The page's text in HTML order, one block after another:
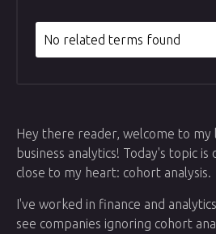
No related terms found
Hey there reader, welcome to
business analytics! Today's topic
close to my heart: cohort analysis.
I've worked in finance and
see companies ignoring cohort